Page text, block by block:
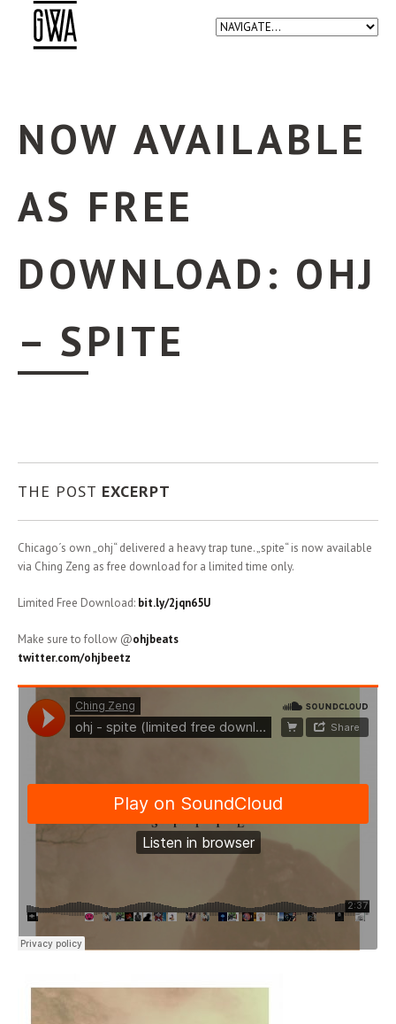
NOW AVAILABLE
AS FREE
DOWNLOAD: OHJ
– SPITE
THE POST EXCERPT
Chicago´s own „ohj“ delivered a heavy trap tune. „spite“ is now available
via Ching Zeng as free download for a limited time only.
Limited Free Download: bit.ly/2jqn65U
Make sure to follow @ohjbeats
twitter.com/ohjbeetz